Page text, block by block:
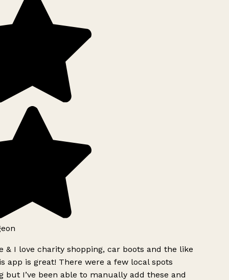
& I love charity shopping, car boots and the like
app is great! There were a few local spots
but I’ve been able to manually add these and